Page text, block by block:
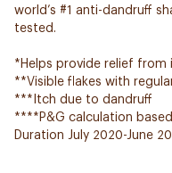
world’s #1 anti-dandruff
tested.
*Helps provide relief
**Visible flakes with
***Itch due to dandruff
****P&G calculation
Duration July 2020-June